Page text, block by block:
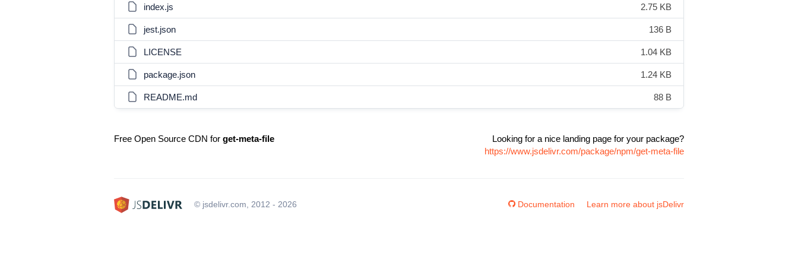
index.js 2.75 KB
jest.json 136 B
LICENSE 1.04 KB
package.json 1.24 KB
README.md 88 B
Free Open Source CDN for get-meta-file
Looking for a nice landing page for your package?
https://www.jsdelivr.com/package/npm/get-meta-file
© jsdelivr.com, 2012 - 2026 Documentation Learn more about jsDelivr